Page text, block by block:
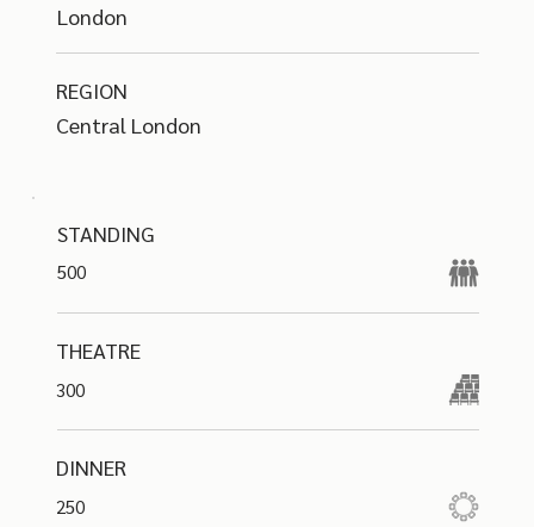
London
REGION
Central London
STANDING
500
THEATRE
300
DINNER
250